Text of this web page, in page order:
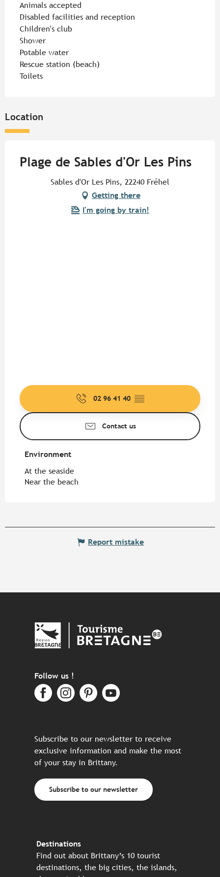
Animals accepted
Disabled facilities and reception
Children's club
Shower
Potable water
Rescue station (beach)
Toilets
Location
Plage de Sables d'Or Les Pins
Sables d'Or Les Pins, 22240 Fréhel
Getting there
I'm going by train!
02 96 41 40 ▒▒
Contact us
Environment
Environment
At the seaside
Near the beach
Report mistake
Follow us !
Subscribe to our newsletter to receive
exclusive information and make the most
of your stay in Brittany.
Subscribe to our newsletter
Destinations
Find out about Brittany’s 10 tourist
destinations, the big cities, the islands,